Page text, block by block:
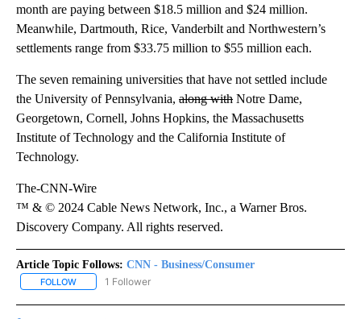
month are paying between $18.5 million and $24 million.
Meanwhile, Dartmouth, Rice, Vanderbilt and Northwestern’s
settlements range from $33.75 million to $55 million each.
The seven remaining universities that have not settled include
the University of Pennsylvania, along with Notre Dame,
Georgetown, Cornell, Johns Hopkins, the Massachusetts
Institute of Technology and the California Institute of
Technology.
The-CNN-Wire
™ & © 2024 Cable News Network, Inc., a Warner Bros.
Discovery Company. All rights reserved.
Article Topic Follows: CNN - Business/Consumer
FOLLOW FOLLOW "CNN - BUSINESS/CONSUMER" TO RECEIVE
1 Follower